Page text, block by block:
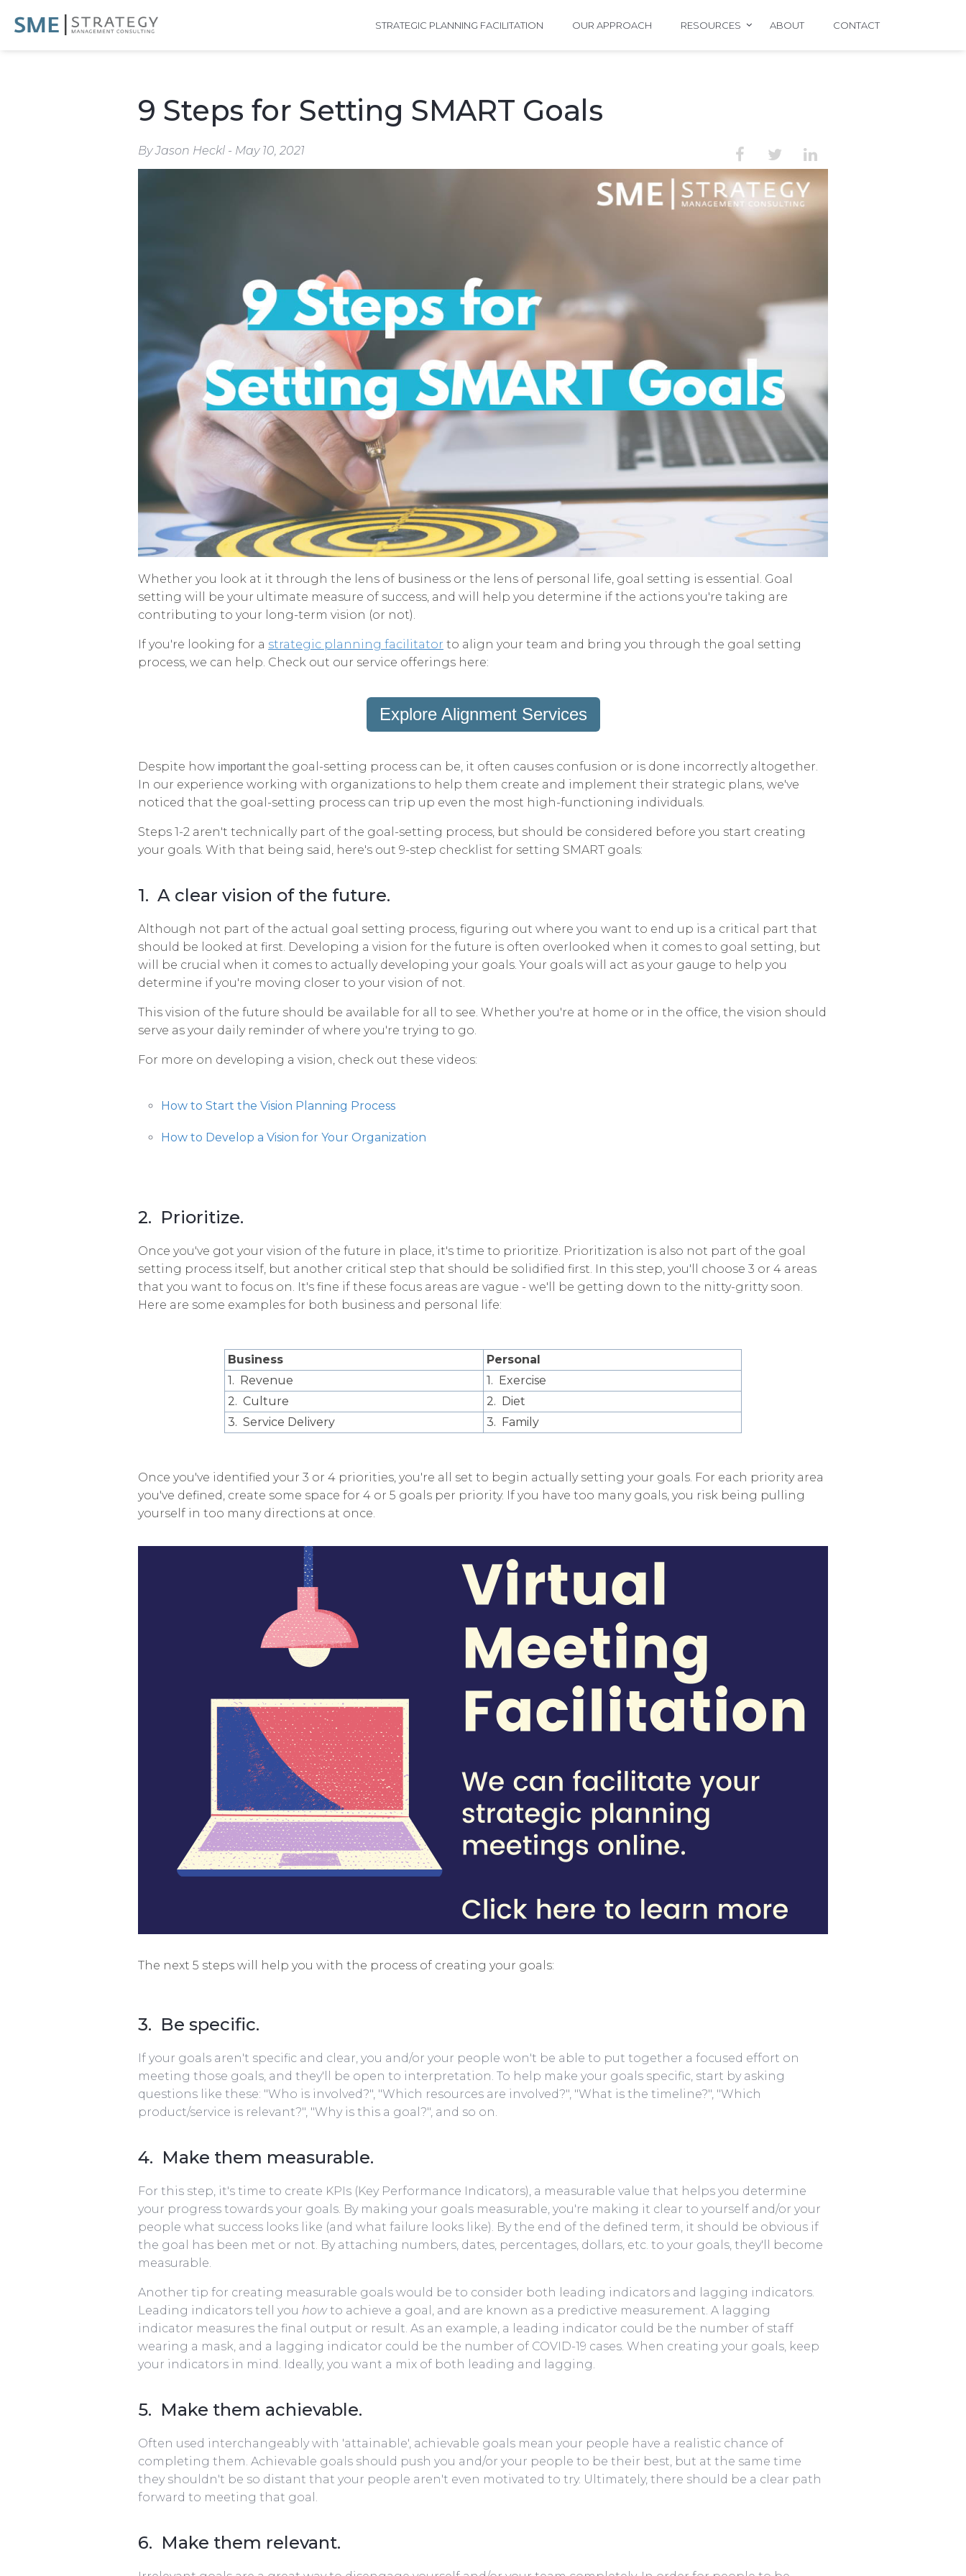
STRATEGIC PLANNING FACILITATION OUR APPROACH RESOURCES ABOUT CONTACT
9 Steps for Setting SMART Goals
By Jason Heckl - May 10, 2021
Whether you look at it through the lens of business or the lens of personal life, goal setting is essential. Goal
setting will be your ultimate measure of success, and will help you determine if the actions you're taking are
contributing to your long-term vision (or not).
If you're looking for a strategic planning facilitator to align your team and bring you through the goal setting
process, we can help. Check out our service offerings here:
Explore Alignment Services
Despite how importantthe goal-setting process can be, it often causes confusion or is done incorrectly altogether.
In our experience working with organizations to help them create and implement their strategic plans, we've
noticed that the goal-setting process can trip up even the most high-functioning individuals.
Steps 1-2 aren't technically part of the goal-setting process, but should be considered before you start creating
your goals. With that being said, here's out 9-step checklist for setting SMART goals:
1. A clear vision of the future.
Although not part of the actual goal setting process, figuring out where you want to end up is a critical part that
should be looked at first. Developing a vision for the future is often overlooked when it comes to goal setting, but
will be crucial when it comes to actually developing your goals. Your goals will act as your gauge to help you
determine if you're moving closer to your vision of not.
This vision of the future should be available for all to see. Whether you're at home or in the office, the vision should
serve as your daily reminder of where you're trying to go.
For more on developing a vision, check out these videos:
How to Start the Vision Planning Process
How to Develop a Vision for Your Organization
2. Prioritize.
Once you've got your vision of the future in place, it's time to prioritize. Prioritization is also not part of the goal
setting process itself, but another critical step that should be solidified first. In this step, you'll choose 3 or 4 areas
that you want to focus on. It's fine if these focus areas are vague - we'll be getting down to the nitty-gritty soon.
Here are some examples for both business and personal life:
Business
Personal
1. Revenue
1. Exercise
2. Culture
2. Diet
3. Service Delivery
3. Family
Once you've identified your 3 or 4 priorities, you're all set to begin actually setting your goals. For each priority area
you've defined, create some space for 4 or 5 goals per priority. If you have too many goals, you risk being pulling
yourself in too many directions at once.
The next 5 steps will help you with the process of creating your goals:
3. Be specific.
If your goals aren't specific and clear, you and/or your people won't be able to put together a focused effort on
meeting those goals, and they'll be open to interpretation. To help make your goals specific, start by asking
questions like these: "Who is involved?", "Which resources are involved?", "What is the timeline?", "Which
product/service is relevant?", "Why is this a goal?", and so on.
4. Make them measurable.
For this step, it's time to create KPIs (Key Performance Indicators), a measurable value that helps you determine
your progress towards your goals. By making your goals measurable, you're making it clear to yourself and/or your
people what success looks like (and what failure looks like). By the end of the defined term, it should be obvious if
the goal has been met or not. By attaching numbers, dates, percentages, dollars, etc. to your goals, they'll become
measurable.
Another tip for creating measurable goals would be to consider both leading indicators and lagging indicators.
Leading indicators tell you howto achieve a goal, and are known as a predictive measurement. A lagging
indicator measures the final output or result. As an example, a leading indicator could be the number of staff
wearing a mask, and a lagging indicator could be the number of COVID-19 cases. When creating your goals, keep
your indicators in mind. Ideally, you want a mix of both leading and lagging.
5. Make them achievable.
Often used interchangeably with 'attainable', achievable goals mean your people have a realistic chance of
completing them. Achievable goals should push you and/or your people to be their best, but at the same time
they shouldn't be so distant that your people aren't even motivated to try. Ultimately, there should be a clear path
forward to meeting that goal.
6. Make them relevant.